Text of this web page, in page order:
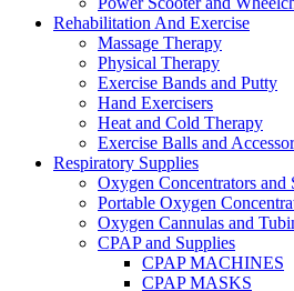
Rehabilitation And Exercise
Massage Therapy
Physical Therapy
Exercise Bands and Putty
Hand Exercisers
Heat and Cold Therapy
Exercise Balls and
Respiratory Supplies
Oxygen Concentrators and
Portable Oxygen
Oxygen Cannulas and
CPAP and Supplies
CPAP MACHINES
CPAP MASKS